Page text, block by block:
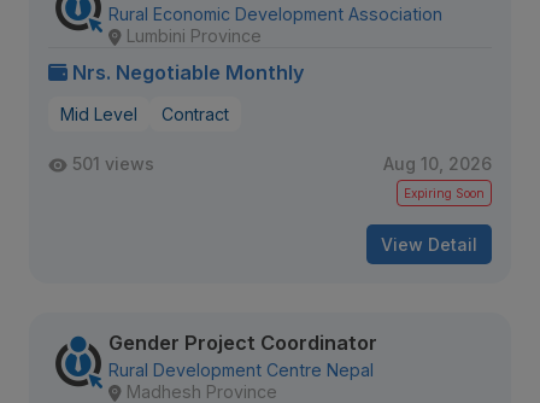
Rural Economic Development Association
Lumbini Province
Nrs. Negotiable Monthly
Mid Level Contract
501 views Aug 10, 2026
Expiring Soon
View Detail
Gender Project Coordinator
Rural Development Centre Nepal
Madhesh Province